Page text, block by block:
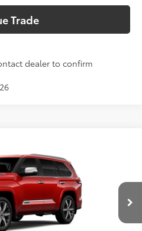
Trade
dealer to confirm
7955